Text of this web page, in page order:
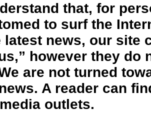
that, for
to surf the
latest news, our site
however they do
are not turned
A reader can
outlets.